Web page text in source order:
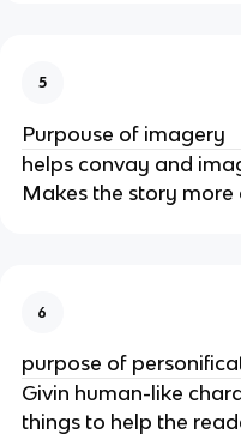
5
Purpouse of imagery
helps convay and
Makes the story
6
purpose of
Givin human-like
things to help the